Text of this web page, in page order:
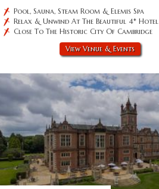
Pool, Sauna, Steam Room & Elemis Spa
Relax & Unwind At The Beautiful 4* Hotel
Close To The Historic City Of Cambridge
View Venue & Events